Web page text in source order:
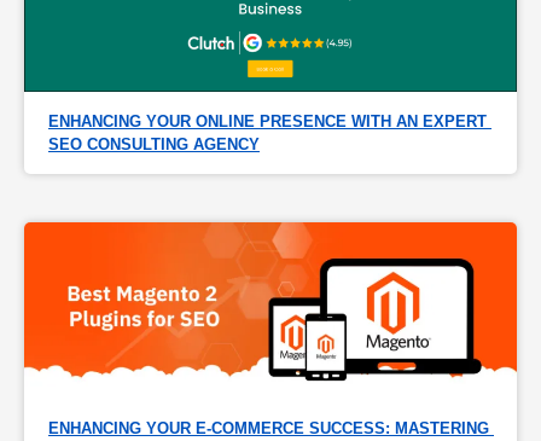
ENHANCING YOUR ONLINE PRESENCE WITH AN EXPERT
SEO CONSULTING AGENCY
ENHANCING YOUR E-COMMERCE SUCCESS: MASTERING